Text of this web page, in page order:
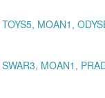
MOAN1,
MOAN1,